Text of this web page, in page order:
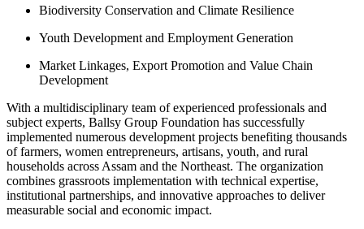
Biodiversity Conservation and Climate Resilience
Youth Development and Employment Generation
Market Linkages, Export Promotion and Value Chain
Development
With a multidisciplinary team of experienced professionals and
subject experts, Ballsy Group Foundation has successfully
implemented numerous development projects benefiting thousands
of farmers, women entrepreneurs, artisans, youth, and rural
households across Assam and the Northeast. The organization
combines grassroots implementation with technical expertise,
institutional partnerships, and innovative approaches to deliver
measurable social and economic impact.